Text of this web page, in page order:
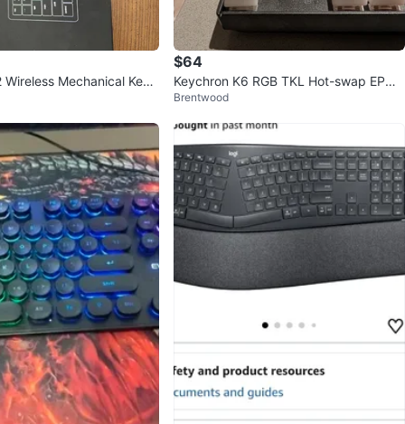
favorites ·32views
Wireless Mechanical Keyb
$64
Keychron K6 RGB TKL Hot-swap EPO
MAKER Jelly white linear switch
Brentwood